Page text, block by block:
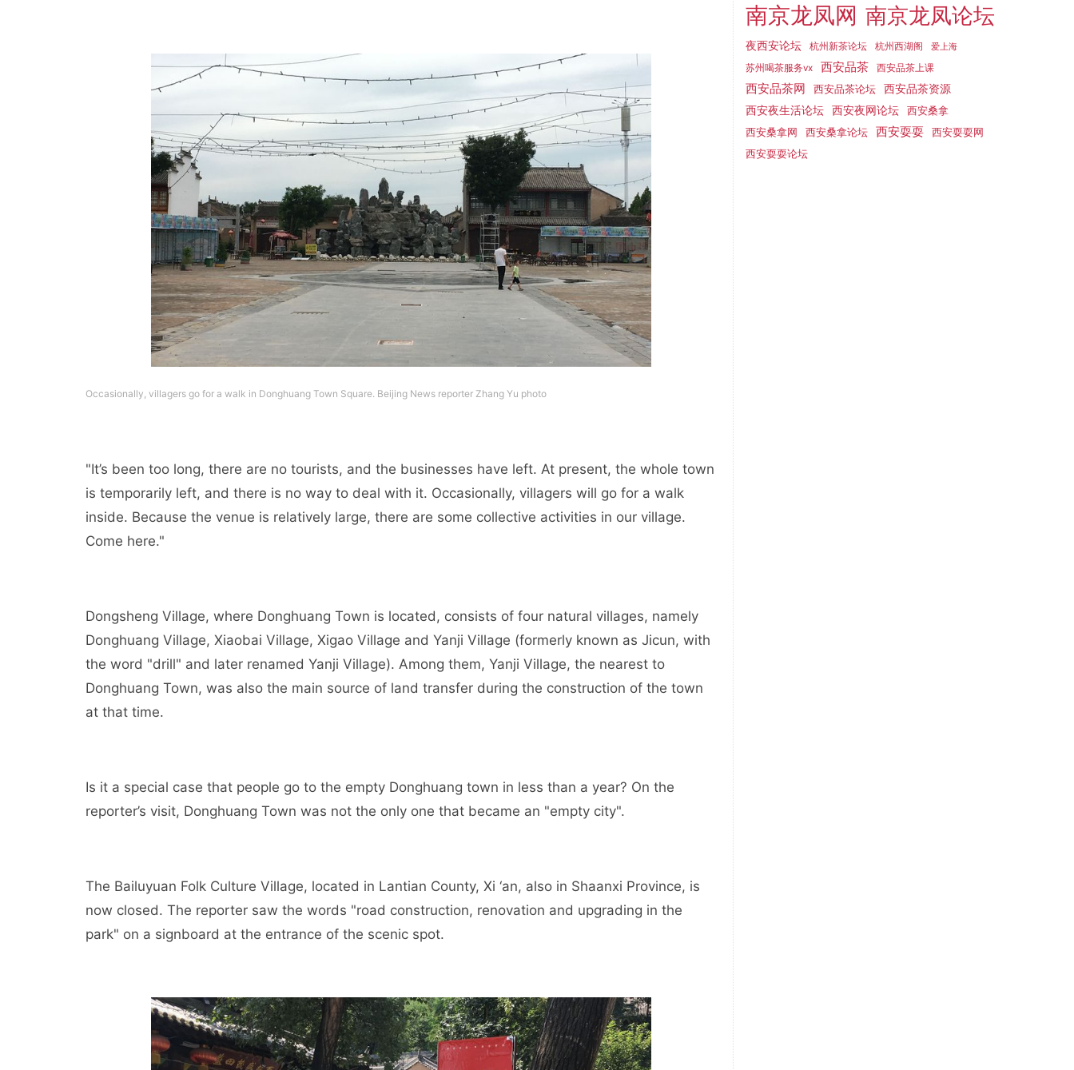
Occasionally, villagers go for a walk in Donghuang Town Square. Beijing News reporter Zhang Yu photo
"It’s been too long, there are no tourists, and the businesses have left. At present, the whole town
is temporarily left, and there is no way to deal with it. Occasionally, villagers will go for a walk
inside. Because the venue is relatively large, there are some collective activities in our village.
Come here."
Dongsheng Village, where Donghuang Town is located, consists of four natural villages, namely
Donghuang Village, Xiaobai Village, Xigao Village and Yanji Village (formerly known as Jicun, with
the word "drill" and later renamed Yanji Village). Among them, Yanji Village, the nearest to
Donghuang Town, was also the main source of land transfer during the construction of the town
at that time.
Is it a special case that people go to the empty Donghuang town in less than a year? On the
reporter’s visit, Donghuang Town was not the only one that became an "empty city".
The Bailuyuan Folk Culture Village, located in Lantian County, Xi ‘an, also in Shaanxi Province, is
now closed. The reporter saw the words "road construction, renovation and upgrading in the
park" on a signboard at the entrance of the scenic spot.
南京龙凤网 南京龙凤论坛
夜西安论坛 杭州新茶论坛 杭州西湖阁 爱上海
苏州喝茶服务vx 西安品茶 西安品茶上课
西安品茶网 西安品茶论坛
西安品茶资源
西安夜生活论坛
西安夜网论坛
西安桑拿
西安桑拿网
西安桑拿论坛 西安耍耍
西安耍耍网
西安耍耍论坛